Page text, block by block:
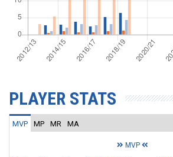
PLAYER STATS
MVP MP MR MA
MVP